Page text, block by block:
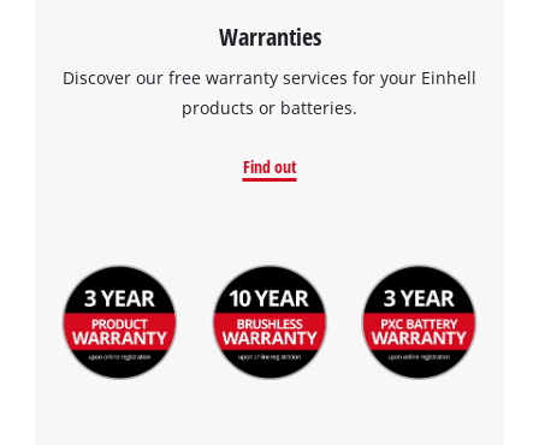
Warranties
Discover our free warranty services for your Einhell
products or batteries.
Find out